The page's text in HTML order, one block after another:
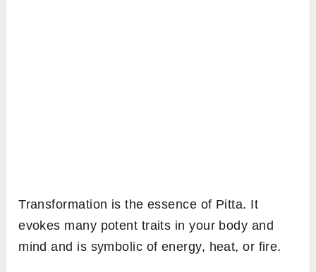
Transformation is the essence of Pitta. It
evokes many potent traits in your body and
mind and is symbolic of energy, heat, or fire.